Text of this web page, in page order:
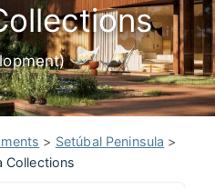
> Setúbal Peninsula >
Collections